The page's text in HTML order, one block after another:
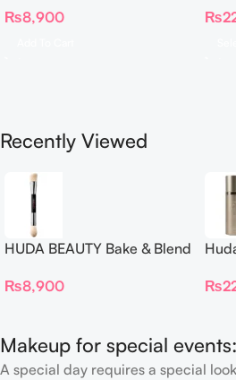
Complexion Brush
₨8,900
₨
Recently Viewed
HUDA BEAUTY Bake & Blend
Complexion Brush
₨8,900
₨
Makeup for special
A special day requires a special